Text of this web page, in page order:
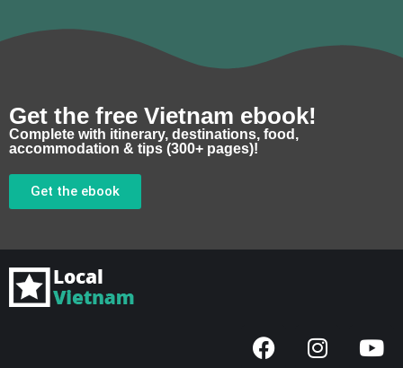
Get the free Vietnam ebook!
Complete with itinerary, destinations, food,
accommodation & tips (300+ pages)!
Get the ebook
F
a
I
n
Y
o